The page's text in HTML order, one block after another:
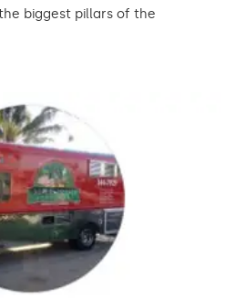
biggest pillars of the